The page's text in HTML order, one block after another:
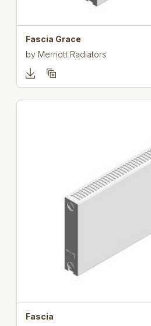
Fascia Grace
by Merriott Radiators
Fascia